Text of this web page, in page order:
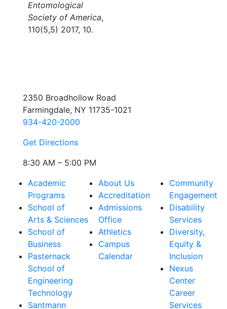
Entomological
Society of America,
110(5,5) 2017, 10.
2350 Broadhollow Road
Farmingdale, NY 11735-1021
934-420-2000
Get Directions
8:30 AM – 5:00 PM
Academic
Programs
School of
Arts & Sciences
School of
Business
Pasternack
School of
Engineering
Technology
Santmann
About Us
Accreditation
Admissions
Office
Athletics
Campus
Calendar
Community
Engagement
Disability
Services
Diversity,
Equity &
Inclusion
Nexus
Center
Career
Services